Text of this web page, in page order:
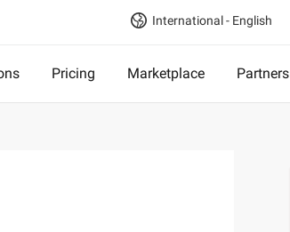
International - English
Pricing Marketplace Partners